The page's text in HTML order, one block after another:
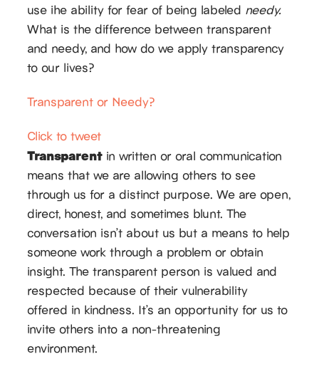
use ihe ability for fear of being labeled needy.
What is the difference between transparent
and needy, and how do we apply transparency
to our lives?
Transparent or Needy?
Click to tweet
Transparent in written or oral communication
means that we are allowing others to see
through us for a distinct purpose. We are open,
direct, honest, and sometimes blunt. The
conversation isn’t about us but a means to help
someone work through a problem or obtain
insight. The transparent person is valued and
respected because of their vulnerability
offered in kindness. It’s an opportunity for us to
invite others into a non-threatening
environment.